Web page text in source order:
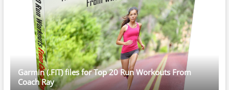
Garmin (.FIT) files for Top 20 Run Workouts From
Coach Ray